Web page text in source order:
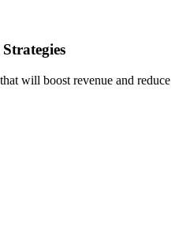
will boost revenue and reduce